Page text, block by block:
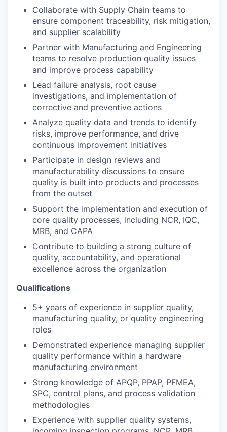
Collaborate with Supply Chain teams to
ensure component traceability, risk mitigation,
and supplier scalability
Partner with Manufacturing and Engineering
teams to resolve production quality issues
and improve process capability
Lead failure analysis, root cause
investigations, and implementation of
corrective and preventive actions
Analyze quality data and trends to identify
risks, improve performance, and drive
continuous improvement initiatives
Participate in design reviews and
manufacturability discussions to ensure
quality is built into products and processes
from the outset
Support the implementation and execution of
core quality processes, including NCR, IQC,
MRB, and CAPA
Contribute to building a strong culture of
quality, accountability, and operational
excellence across the organization
Qualifications
5+ years of experience in supplier quality,
manufacturing quality, or quality engineering
roles
Demonstrated experience managing supplier
quality performance within a hardware
manufacturing environment
Strong knowledge of APQP, PPAP, PFMEA,
SPC, control plans, and process validation
methodologies
Experience with supplier quality systems,